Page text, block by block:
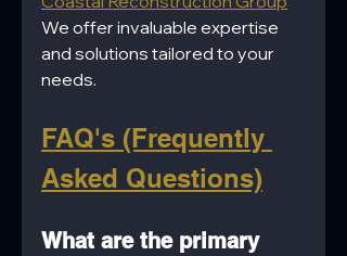
We offer invaluable expertise
and solutions tailored to your
needs.
FAQ's (Frequently
Asked Questions)
What are the primary